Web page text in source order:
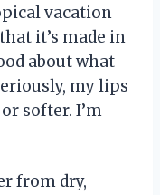
vacation
it’s made in
about what
my lips
softer. I’m
from dry,